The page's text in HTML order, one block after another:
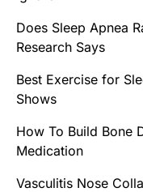
Does Sleep Apnea
Research Says
Best Exercise for
Shows
How To Build Bone
Medication
Vasculitis Nose